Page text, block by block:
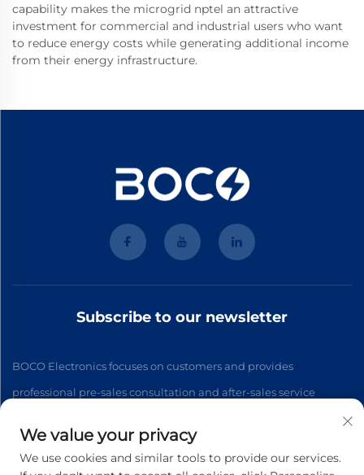
capability makes the microgrid nptel an attractive
investment for commercial and industrial users who want
to reduce energy costs while generating additional income
from their energy infrastructure.
Subscribe to our newsletter
BOCO Electronics focuses on customers and provides
professional pre-sales consultation and after-sales service
We value your privacy
We use cookies and similar tools to provide our services.